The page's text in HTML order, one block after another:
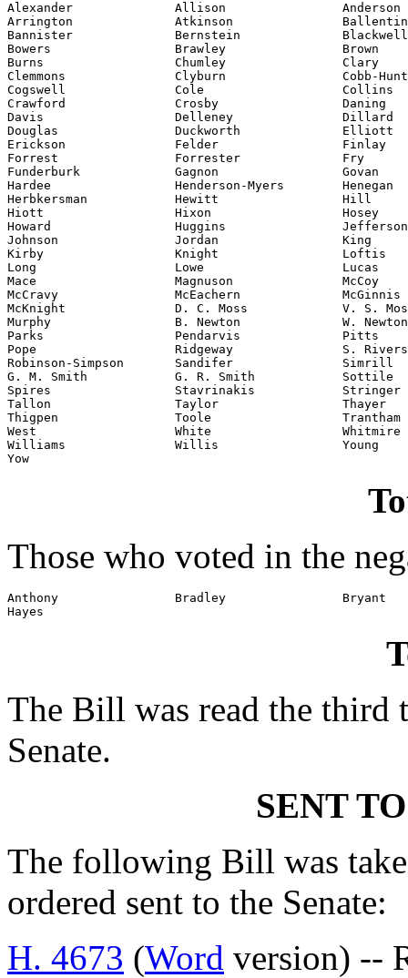
Alexander              Allison                Anderson
Arrington              Atkinson
Bannister              Bernstein              Blackwell
Bowers                 Brawley                Brown
Burns                  Chumley                Clary
Clemmons               Clyburn                Cobb-
Cogswell               Cole                   Collins
Crawford               Crosby                 Daning
Davis                  Delleney               Dillard
Douglas                Duckworth              Elliott
Erickson               Felder                 Finlay
Forrest                Forrester              Fry
Funderburk             Gagnon                 Govan
Hardee                 Henderson-Myers        Henegan
Herbkersman            Hewitt                 Hill
Hiott                  Hixon                  Hosey
Howard                 Huggins                Jefferson
Johnson                Jordan                 King
Kirby                  Knight                 Loftis
Long                   Lowe                   Lucas
Mace                   Magnuson               McCoy
McCravy                McEachern              McGinnis
McKnight               D. C. Moss             V. S.
Murphy                 B. Newton              W. Newton
Parks                  Pendarvis              Pitts
Pope                   Ridgeway               S. Rivers
Robinson-Simpson       Sandifer               Simrill
G. M. Smith            G. R. Smith            Sottile
Spires                 Stavrinakis            Stringer
Tallon                 Taylor                 Thayer
Thigpen                Toole                  Trantham
West                   White                  Whitmire
Williams               Willis                 Young
Yow
Those who voted in the
Anthony                Bradley                Bryant
Hayes
The Bill was read the third
Senate.
SENT
The following Bill was
ordered sent to the Senate:
H. 4673 (Word version) --